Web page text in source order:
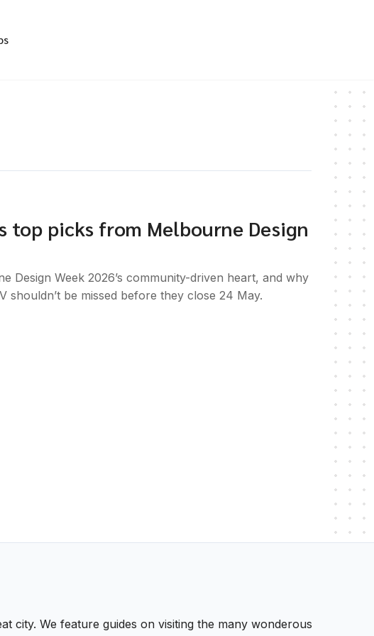
top picks from Melbourne Design
Design Week 2026’s community-driven heart, and why
be missed before they close 24 May.
city. We feature guides on visiting the many wonderous